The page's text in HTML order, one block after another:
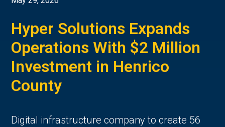
Hyper Solutions Expands
Operations With $2 Million
Investment in Henrico
County
Digital infrastructure company to create 56